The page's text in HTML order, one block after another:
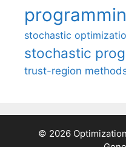
stochastic
stochastic
trust-region
© 2026